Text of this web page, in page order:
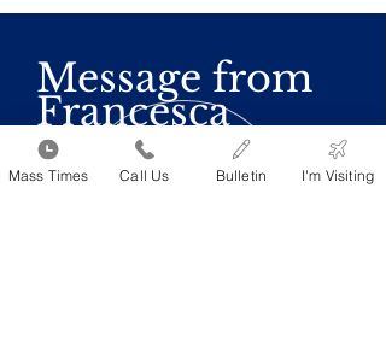
Message from
Francesca
Mass Times Call Us Bulletin I'm Visiting